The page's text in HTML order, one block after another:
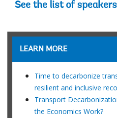
See the list of
LEARN MORE
Time to decarbonize
resilient and inclusive
Transport
the Economics Work?